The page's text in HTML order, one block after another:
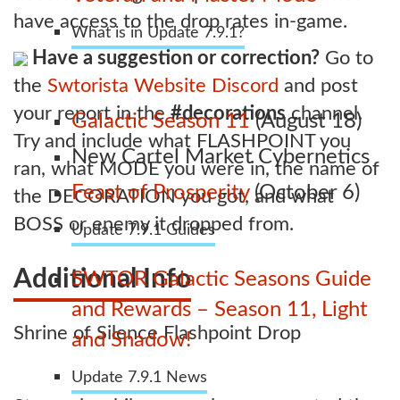
What is in Update 7.9.1?
Galactic Season 11(August 18)
New Cartel Market Cybernetics
Feast of Prosperity(October 6)
Update 7.9.1 Guides
SWTOR Galactic Seasons Guide
and Rewards – Season 11, Light
and Shadow!
Update 7.9.1 News
have access to the drop rates in-game.
Have a suggestion or correction? Go to
the Swtorista Website Discord and post
your report in the#decorationschannel.
Try and include what FLASHPOINT you
ran, what MODE you were in, the name of
the DECORATION you got, and what
BOSS or enemy it dropped from.
Additional Info
Shrine of Silence Flashpoint Drop